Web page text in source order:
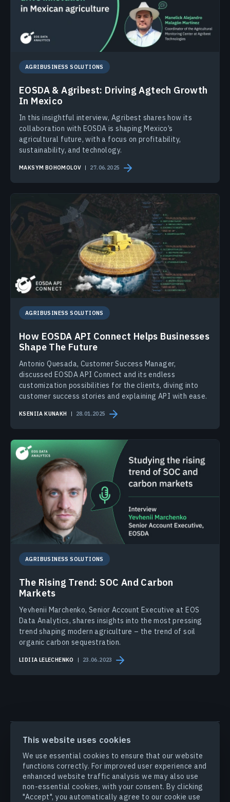
This website uses cookies
We use essential cookies to ensure that our website
functions correctly. For improved user experience and
enhanced website traffic analysis we may also use
non-essential cookies, with your consent. By clicking
"Accept", you automatically agree to our cookie use
AGRIBUSINESS SOLUTIONS
EOSDA & Agribest: Driving Agtech Growth
In Mexico
In this insightful interview, Agribest shares how its
collaboration with EOSDA is shaping Mexico’s
agricultural future, with a focus on profitability,
sustainability, and technology.
MAKSYM BOHOMOLOV 27.06.2025
AGRIBUSINESS SOLUTIONS
How EOSDA API Connect Helps Businesses
Shape The Future
Antonio Quesada, Customer Success Manager,
discussed EOSDA API Connect and its endless
customization possibilities for the clients, diving into
customer success stories and explaining API with ease.
KSENIIA KUNAKH 28.01.2025
AGRIBUSINESS SOLUTIONS
The Rising Trend: SOC And Carbon
Markets
Yevhenii Marchenko, Senior Account Executive at EOS
Data Analytics, shares insights into the most pressing
trend shaping modern agriculture – the trend of soil
organic carbon sequestration.
LIDIIA LELECHENKO 23.06.2023
PRODUCTS & SOLUTIONS
INDUSTRIES
COMPANY